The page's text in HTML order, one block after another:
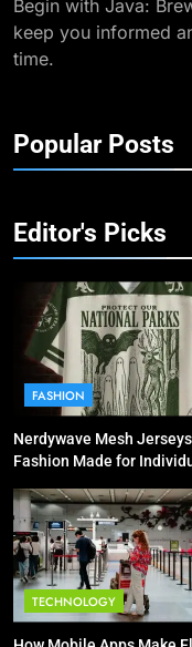
Begin with Java:
keep you informed
time.
Popular Posts
Editor's Picks
FASHION
Nerdywave Mesh
Fashion Made for
TECHNOLOGY